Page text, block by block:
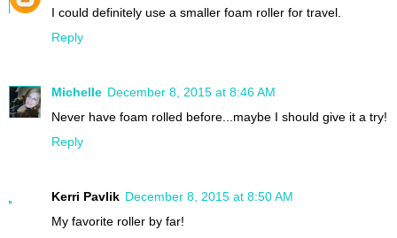
I could definitely use a smaller foam roller for travel.
Reply
Michelle December 8, 2015 at 8:46 AM
Never have foam rolled before...maybe I should give it a try!
Reply
Kerri Pavlik December 8, 2015 at 8:50 AM
My favorite roller by far!